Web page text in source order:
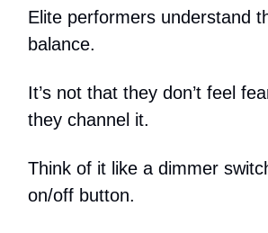
Elite performers understand
balance.
It’s not that they don’t feel
they channel it.
Think of it like a dimmer
on/off button.